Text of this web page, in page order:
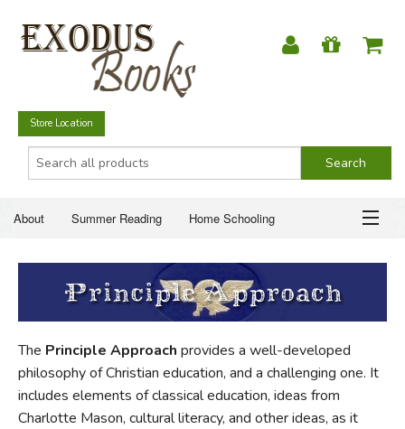
Store Location
About Summer Reading Home Schooling
Just for Fun
ABOUT
SUMMER READING
HOME SCHOOLING
CHRISTIAN BOOKS
The Principle Approach provides a well-developed
philosophy of Christian education, and a challenging one. It
includes elements of classical education, ideas from
Charlotte Mason, cultural literacy, and other ideas, as it